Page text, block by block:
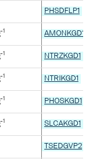
PHSDFLP1
-1 AMONKGD1
-1 NTRZKGD1
-1 NTRIKGD1
-1 PHOSKGD1
-1 SLCAKGD1
TSEDGVP2